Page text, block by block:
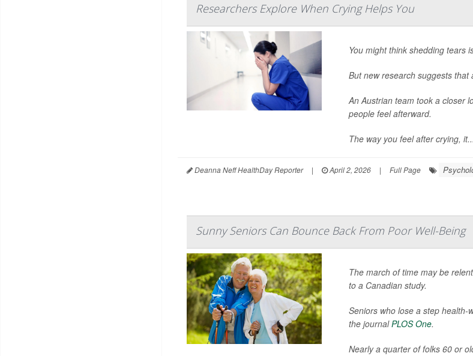
Researchers Explore When Crying Helps You
You might think shedding tears
But new research suggests that
An Austrian team took a closer
people feel afterward.
The way you feel after crying, it...
Deanna Neff HealthDay Reporter | April 2, 2026 | Full Page
Sunny Seniors Can Bounce Back From Poor Well-Being
The march of time may be
to a Canadian study.
Seniors who lose a step
the journalPLOS One.
Nearly a quarter of folks 60 or